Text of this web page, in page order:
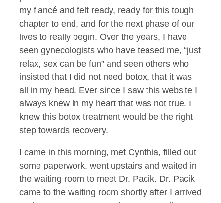
my fiancé and felt ready, ready for this tough
chapter to end, and for the next phase of our
lives to really begin. Over the years, I have
seen gynecologists who have teased me, “just
relax, sex can be fun” and seen others who
insisted that I did not need botox, that it was
all in my head. Ever since I saw this website I
always knew in my heart that was not true. I
knew this botox treatment would be the right
step towards recovery.
I came in this morning, met Cynthia, filled out
some paperwork, went upstairs and waited in
the waiting room to meet Dr. Pacik. Dr. Pacik
came to the waiting room shortly after I arrived